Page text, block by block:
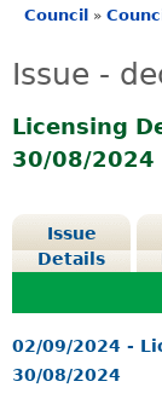
are
Council »
Issue -
Licensing
30/08/2024
Issue
Details
02/09/2024 -
30/08/2024